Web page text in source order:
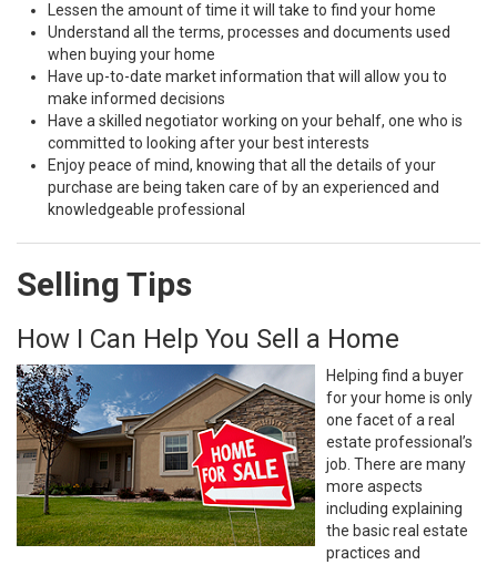
Lessen the amount of time it will take to find your home
Understand all the terms, processes and documents used
when buying your home
Have up-to-date market information that will allow you to
make informed decisions
Have a skilled negotiator working on your behalf, one who is
committed to looking after your best interests
Enjoy peace of mind, knowing that all the details of your
purchase are being taken care of by an experienced and
knowledgeable professional
Selling Tips
How I Can Help You Sell a Home
Helping find a buyer
for your home is only
one facet of a real
estate professional’s
job. There are many
more aspects
including explaining
the basic real estate
practices and